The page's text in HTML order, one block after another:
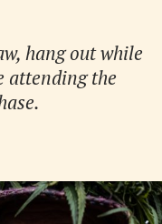
hang out while
attending the